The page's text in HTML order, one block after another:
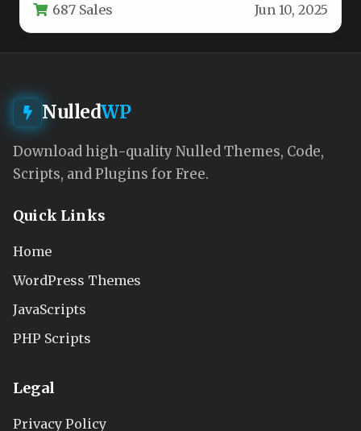
readability.…
687 Sales Jun 10, 2025
NulledWP
Download high-quality Nulled Themes, Code,
Scripts, and Plugins for Free.
Quick Links
Home
WordPress Themes
JavaScripts
PHP Scripts
Legal
Privacy Policy